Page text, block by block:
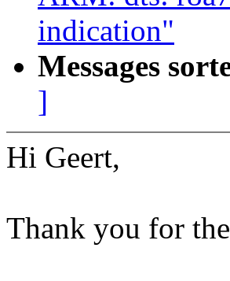
indication"
Messages
]
Hi Geert,
Thank you for